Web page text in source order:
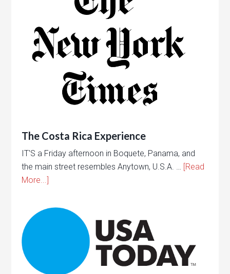
The Costa Rica Experience
IT'S a Friday afternoon in Boquete, Panama, and
the main street resembles Anytown, U.S.A. … [Read
More...]